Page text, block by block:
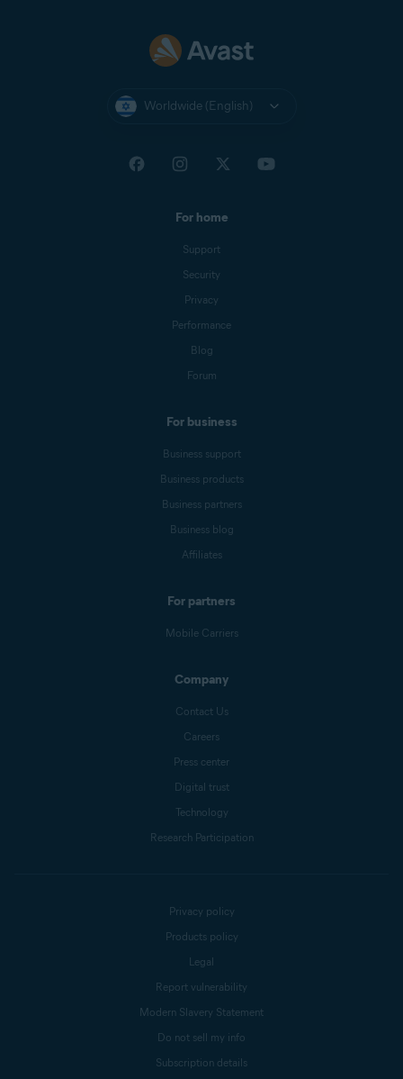
Worldwide (English)
For home
Support
Security
Privacy
Performance
Blog
Forum
For business
Business support
Business products
Business partners
Business blog
Affiliates
For partners
Mobile Carriers
Company
Contact Us
Careers
Press center
Digital trust
Technology
Research Participation
Privacy policy
Products policy
Legal
Report vulnerability
Modern Slavery Statement
Do not sell my info
Subscription details